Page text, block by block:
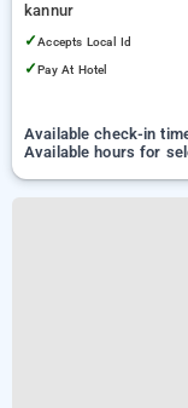
kannur
✓Accepts Local Id
✓Pay At Hotel
Available check-in
Available hours for